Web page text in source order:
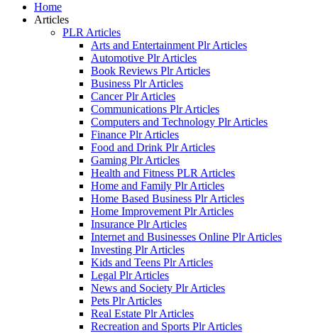
Home
Articles
PLR Articles
Arts and Entertainment Plr Articles
Automotive Plr Articles
Book Reviews Plr Articles
Business Plr Articles
Cancer Plr Articles
Communications Plr Articles
Computers and Technology Plr Articles
Finance Plr Articles
Food and Drink Plr Articles
Gaming Plr Articles
Health and Fitness PLR Articles
Home and Family Plr Articles
Home Based Business Plr Articles
Home Improvement Plr Articles
Insurance Plr Articles
Internet and Businesses Online Plr Articles
Investing Plr Articles
Kids and Teens Plr Articles
Legal Plr Articles
News and Society Plr Articles
Pets Plr Articles
Real Estate Plr Articles
Recreation and Sports Plr Articles